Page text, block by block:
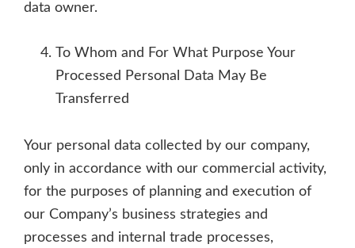
data owner.
To Whom and For What Purpose Your
Processed Personal Data May Be
Transferred
Your personal data collected by our company,
only in accordance with our commercial activity,
for the purposes of planning and execution of
our Company’s business strategies and
processes and internal trade processes,